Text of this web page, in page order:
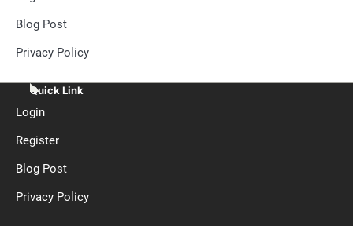
Blog Post
Privacy Policy
Quick Link
Login
Register
Blog Post
Privacy Policy